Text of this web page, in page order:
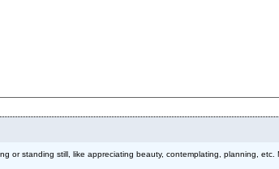
or standing still, like appreciating beauty, contemplating, planning,